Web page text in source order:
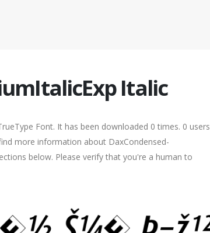
Italic
Font. It has been downloaded 0 times. 0 users
more information about DaxCondensed-
below. Please verify that you're a human to